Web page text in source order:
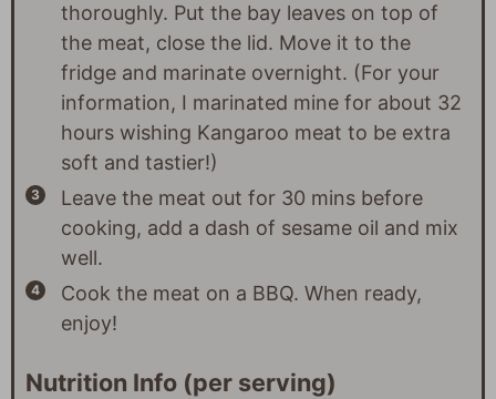
thoroughly. Put the bay leaves on top of
the meat, close the lid. Move it to the
fridge and marinate overnight. (For your
information, I marinated mine for about 32
hours wishing Kangaroo meat to be extra
soft and tastier!)
Leave the meat out for 30 mins before
cooking, add a dash of sesame oil and mix
well.
Cook the meat on a BBQ. When ready,
enjoy!
Nutrition Info (per serving)